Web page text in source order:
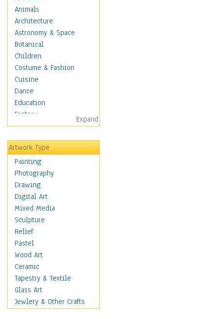
Animals
Architecture
Astronomy & Space
Botanical
Children
Costume & Fashion
Cuisine
Dance
Education
Fantasy
Figurative
Angels, Deamons &
Divinity
Children Figurative
Classical Figures
Couples
Cowboys
Cowgirls
Dancers
Family Life
Groups of People
Illustrated Figures
Men
Nudes
Occupations
Pin-Ups
Expand
Artwork Type
Painting
Photography
Drawing
Digital Art
Mixed Media
Sculpture
Relief
Pastel
Wood Art
Ceramic
Tapestry & Textile
Glass Art
Jewlery & Other Crafts